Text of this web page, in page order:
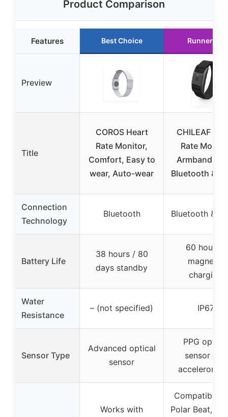
Product Comparison
Features Best Choice Runner Up
Preview
Title
COROS Heart
Rate Monitor,
Comfort, Easy to
wear, Auto-wear
CHILEAF
Rate
Armband,
Bluetooth &
Connection
Technology
Bluetooth Bluetooth &
Battery Life
38 hours / 80
days standby
60 hours /
magnetic
charging
Water
Resistance
– (not specified) IP67
Sensor Type
Advanced optical
sensor
PPG optical
sensor and
Works with
Compatible
Polar Beat,